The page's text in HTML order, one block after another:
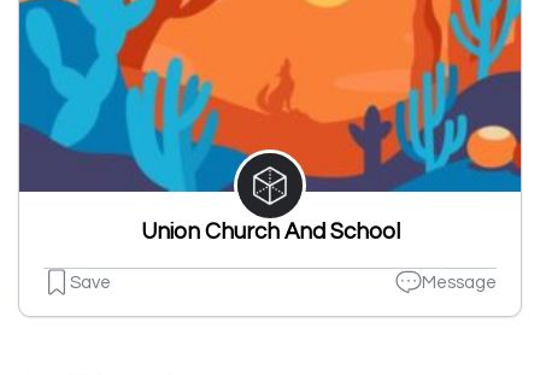
Union Church And School
Save Message